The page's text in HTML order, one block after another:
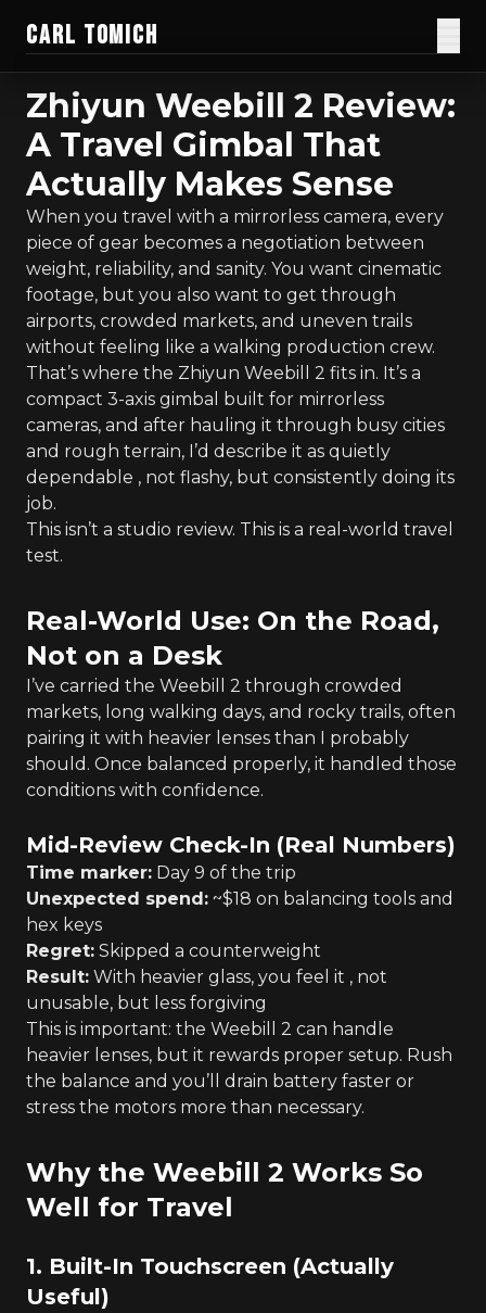
CARL TOMICH
Films
Work
Current Doc
Blog
Creator Gear
Honest Guides
About
Donate
Zhiyun Weebill 2 Review:
A Travel Gimbal That
Actually Makes Sense
When you travel with a mirrorless camera, every
piece of gear becomes a negotiation between
weight, reliability, and sanity. You want cinematic
footage, but you also want to get through
airports, crowded markets, and uneven trails
without feeling like a walking production crew.
That’s where the Zhiyun Weebill 2 fits in. It’s a
compact 3-axis gimbal built for mirrorless
cameras, and after hauling it through busy cities
and rough terrain, I’d describe it as quietly
dependable , not flashy, but consistently doing its
job.
This isn’t a studio review. This is a real-world travel
test.
Real-World Use: On the Road,
Not on a Desk
I’ve carried the Weebill 2 through crowded
markets, long walking days, and rocky trails, often
pairing it with heavier lenses than I probably
should. Once balanced properly, it handled those
conditions with confidence.
Mid-Review Check-In (Real Numbers)
Time marker: Day 9 of the trip
Unexpected spend: ~$18 on balancing tools and
hex keys
Regret: Skipped a counterweight
Result: With heavier glass, you feel it , not
unusable, but less forgiving
This is important: the Weebill 2 can handle
heavier lenses, but it rewards proper setup. Rush
the balance and you’ll drain battery faster or
stress the motors more than necessary.
Why the Weebill 2 Works So
Well for Travel
1. Built-In Touchscreen (Actually
Useful)